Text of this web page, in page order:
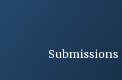
Submissions